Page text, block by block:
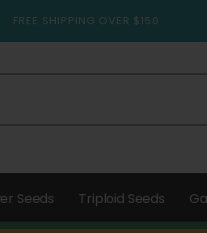
FREE SHIPPING OVER $150
Seeds Triploid Seeds